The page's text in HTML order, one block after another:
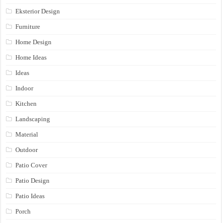
Eksterior Design
Furniture
Home Design
Home Ideas
Ideas
Indoor
Kitchen
Landscaping
Material
Outdoor
Patio Cover
Patio Design
Patio Ideas
Porch